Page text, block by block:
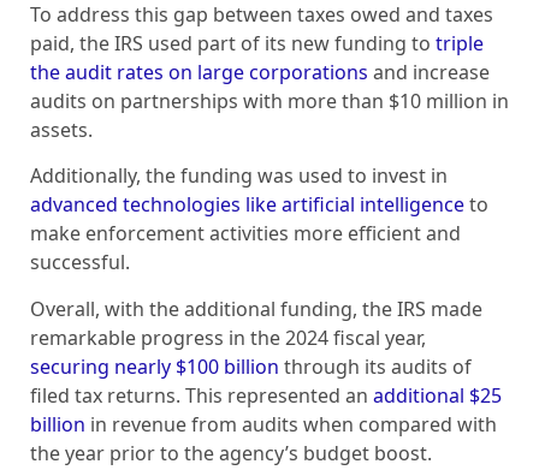
To address this gap between taxes owed and taxes
paid, the IRS used part of its new funding to triple
the audit rates on large corporations and increase
audits on partnerships with more than $10 million in
assets.
Additionally, the funding was used to invest in
advanced technologies like artificial intelligenceto
make enforcement activities more efficient and
successful.
Overall, with the additional funding, the IRS made
remarkable progress in the 2024 fiscal year,
securing nearly $100 billion through its audits of
filed tax returns. This represented an additional $25
billion in revenue from audits when compared with
the year prior to the agency’s budget boost.